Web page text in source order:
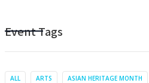
Event Tags
ALL ARTS ASIAN HERITAGE MONTH